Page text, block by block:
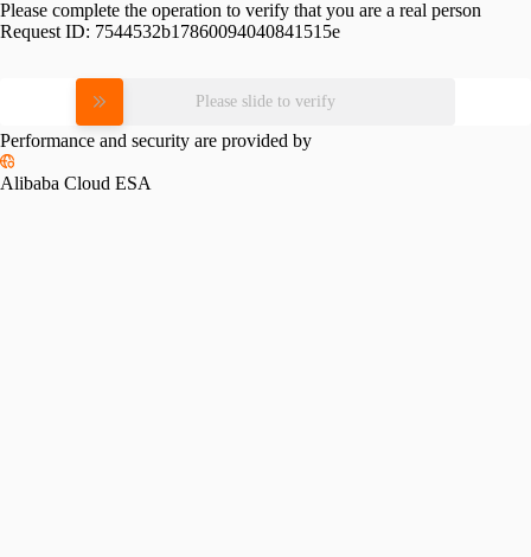
Please complete the operation to verify that you are a real person
Request ID: 7544532b17860094040841515e
Please slide to verify
Performance and security are provided by
Alibaba Cloud ESA